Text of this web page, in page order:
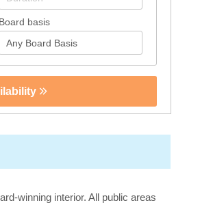
Board basis
winning interior. All public areas